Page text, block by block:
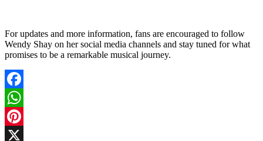
For updates and more information, fans are encouraged to follow
Wendy Shay on her social media channels and stay tuned for what
promises to be a remarkable musical journey.
Facebook
WhatsApp
Pinterest